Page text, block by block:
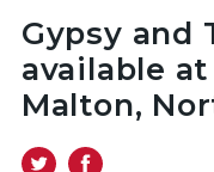
Gypsy and
available
Malton,